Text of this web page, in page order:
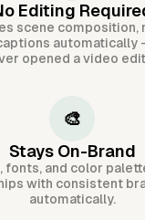
Editing
scene composition,
automatically
opened a video
🎨
Stays On-Brand
fonts, and color
with consistent
automatically.